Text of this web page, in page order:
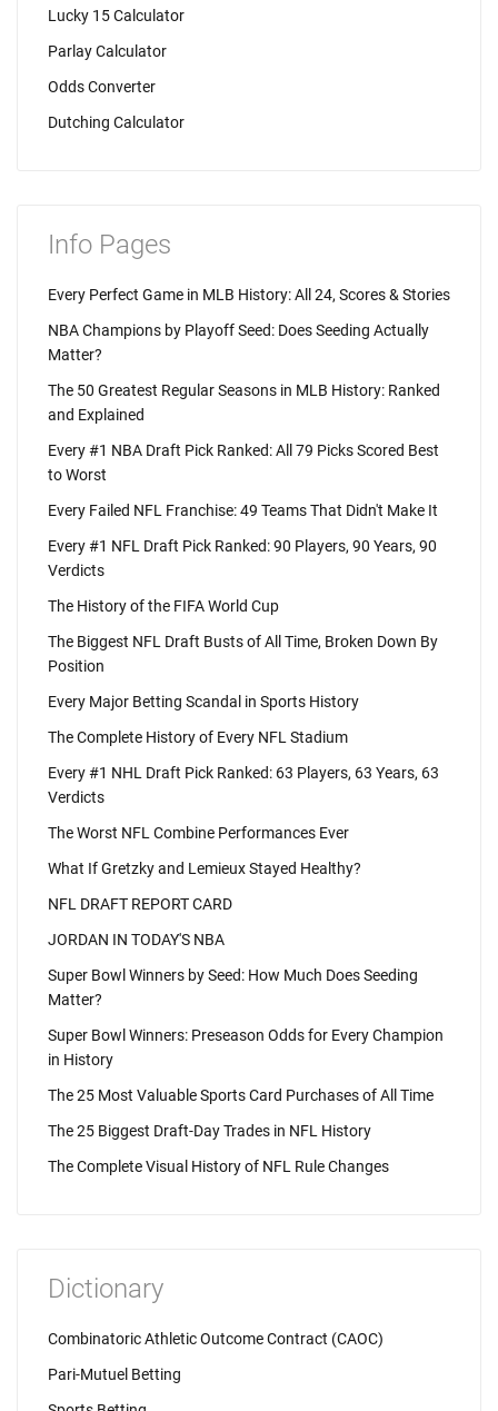
Lucky 15 Calculator
Parlay Calculator
Odds Converter
Dutching Calculator
Info Pages
Every Perfect Game in MLB History: All 24, Scores & Stories
NBA Champions by Playoff Seed: Does Seeding Actually
Matter?
The 50 Greatest Regular Seasons in MLB History: Ranked
and Explained
Every #1 NBA Draft Pick Ranked: All 79 Picks Scored Best
to Worst
Every Failed NFL Franchise: 49 Teams That Didn't Make It
Every #1 NFL Draft Pick Ranked: 90 Players, 90 Years, 90
Verdicts
The History of the FIFA World Cup
The Biggest NFL Draft Busts of All Time, Broken Down By
Position
Every Major Betting Scandal in Sports History
The Complete History of Every NFL Stadium
Every #1 NHL Draft Pick Ranked: 63 Players, 63 Years, 63
Verdicts
The Worst NFL Combine Performances Ever
What If Gretzky and Lemieux Stayed Healthy?
NFL DRAFT REPORT CARD
JORDAN IN TODAY'S NBA
Super Bowl Winners by Seed: How Much Does Seeding
Matter?
Super Bowl Winners: Preseason Odds for Every Champion
in History
The 25 Most Valuable Sports Card Purchases of All Time
The 25 Biggest Draft-Day Trades in NFL History
The Complete Visual History of NFL Rule Changes
Dictionary
Combinatoric Athletic Outcome Contract (CAOC)
Pari-Mutuel Betting